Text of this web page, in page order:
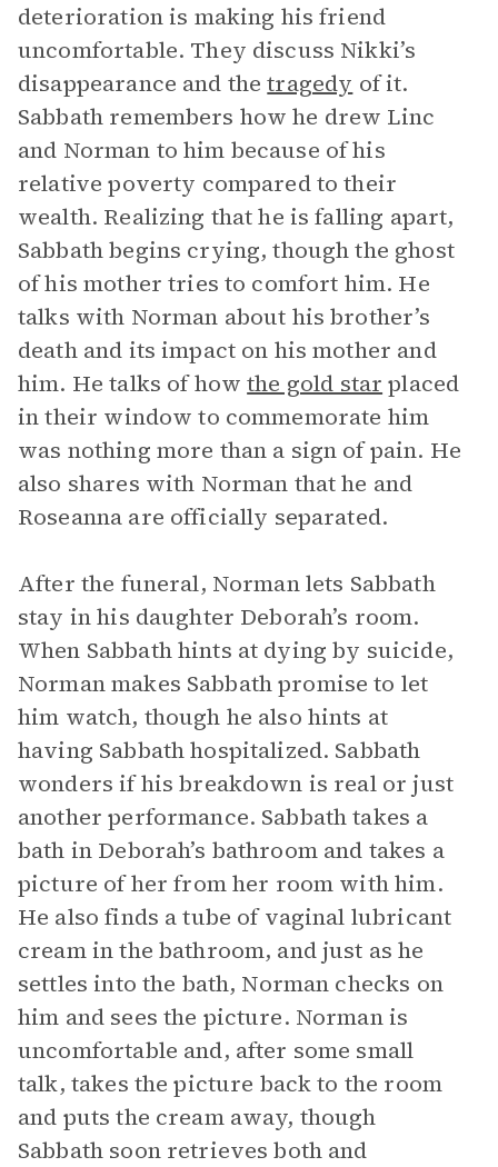
deterioration is making his friend
uncomfortable. They discuss Nikki’s
disappearance and thetragedy of it.
Sabbath remembers how he drew Linc
and Norman to him because of his
relative poverty compared to their
wealth. Realizing that he is falling apart,
Sabbath begins crying, though the ghost
of his mother tries to comfort him. He
talks with Norman about his brother’s
death and its impact on his mother and
him. He talks of howthe gold star placed
in their window to commemorate him
was nothing more than a sign of pain. He
also shares with Norman that he and
Roseanna are officially separated.
After the funeral, Norman lets Sabbath
stay in his daughter Deborah’s room.
When Sabbath hints at dying by suicide,
Norman makes Sabbath promise to let
him watch, though he also hints at
having Sabbath hospitalized. Sabbath
wonders if his breakdown is real or just
another performance. Sabbath takes a
bath in Deborah’s bathroom and takes a
picture of her from her room with him.
He also finds a tube of vaginal lubricant
cream in the bathroom, and just as he
settles into the bath, Norman checks on
him and sees the picture. Norman is
uncomfortable and, after some small
talk, takes the picture back to the room
and puts the cream away, though
Sabbath soon retrieves both and